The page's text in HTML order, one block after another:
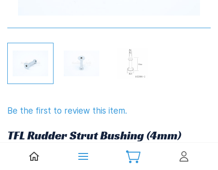
Be the first to review this item.
TFL Rudder Strut Bushing (4mm)
£7.57